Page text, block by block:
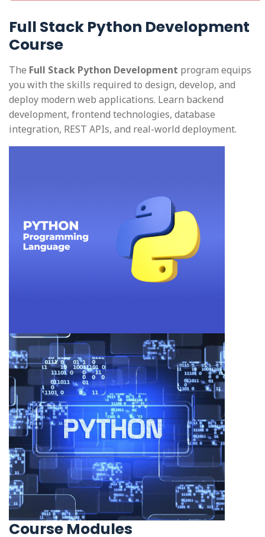
Full Stack Python Development
Course
The Full Stack Python Development program equips
you with the skills required to design, develop, and
deploy modern web applications. Learn backend
development, frontend technologies, database
integration, REST APIs, and real-world deployment.
Course Modules